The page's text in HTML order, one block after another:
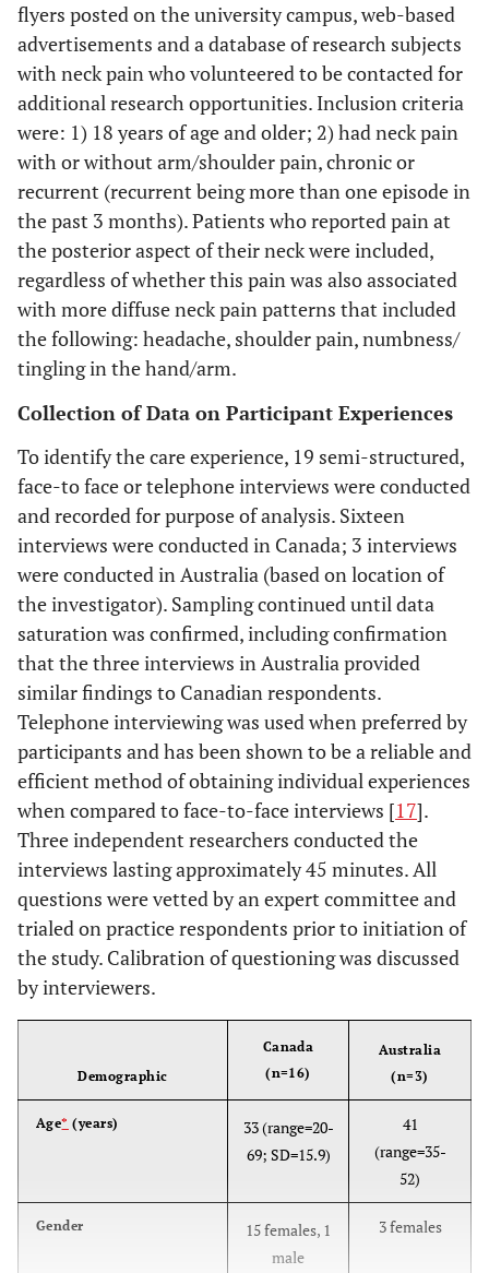
flyers posted on the university campus, web-based
advertisements and a database of research subjects
with neck pain who volunteered to be contacted for
additional research opportunities. Inclusion criteria
were: 1) 18 years of age and older; 2) had neck pain
with or without arm/shoulder pain, chronic or
recurrent (recurrent being more than one episode in
the past 3 months). Patients who reported pain at
the posterior aspect of their neck were included,
regardless of whether this pain was also associated
with more diffuse neck pain patterns that included
the following: headache, shoulder pain, numbness/
tingling in the hand/arm.
Collection of Data on Participant Experiences
To identify the care experience, 19 semi-structured,
face-to face or telephone interviews were conducted
and recorded for purpose of analysis. Sixteen
interviews were conducted in Canada; 3 interviews
were conducted in Australia (based on location of
the investigator). Sampling continued until data
saturation was confirmed, including confirmation
that the three interviews in Australia provided
similar findings to Canadian respondents.
Telephone interviewing was used when preferred by
participants and has been shown to be a reliable and
efficient method of obtaining individual experiences
when compared to face-to-face interviews [17].
Three independent researchers conducted the
interviews lasting approximately 45 minutes. All
questions were vetted by an expert committee and
trialed on practice respondents prior to initiation of
the study. Calibration of questioning was discussed
by interviewers.
Demographic
Canada
(n=16)
Australia
(n=3)
Age* (years)
33 (range=20-
69; SD=15.9)
41
(range=35-
52)
Gender
15 females, 1
male
3 females